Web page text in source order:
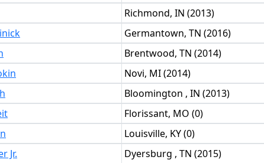
Richmond, IN (2013)
Germantown, TN (2016)
Brentwood, TN (2014)
Novi, MI (2014)
Bloomington , IN (2013)
Florissant, MO (0)
Louisville, KY (0)
Jr. Dyersburg , TN (2015)